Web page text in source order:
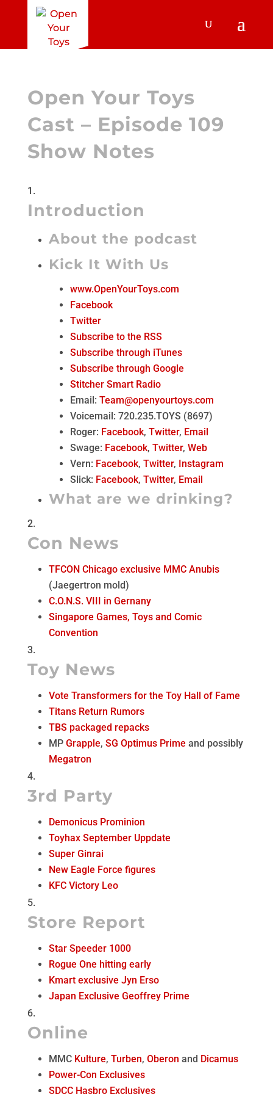
Open Your Toys
Cast – Episode 109
Show Notes
Introduction
About the podcast
Kick It With Us
www.OpenYourToys.com
Facebook
Twitter
Subscribe to the RSS
Subscribe through iTunes
Subscribe through Google
Stitcher Smart Radio
Email: Team@openyourtoys.com
Voicemail: 720.235.TOYS (8697)
Roger: Facebook, Twitter, Email
Swage: Facebook, Twitter, Web
Vern: Facebook, Twitter, Instagram
Slick: Facebook, Twitter, Email
What are we drinking?
Con News
TFCON Chicago exclusive MMC Anubis
(Jaegertron mold)
C.O.N.S. VIII in Gernany
Singapore Games, Toys and Comic
Convention
Toy News
Vote Transformers for the Toy Hall of Fame
Titans Return Rumors
TBS packaged repacks
MP Grapple, SG Optimus Prime and possibly
Megatron
3rd Party
Demonicus Prominion
Toyhax September Uppdate
Super Ginrai
New Eagle Force figures
KFC Victory Leo
Store Report
Star Speeder 1000
Rogue One hitting early
Kmart exclusive Jyn Erso
Japan Exclusive Geoffrey Prime
Online
MMC Kulture, Turben, Oberon and Dicamus
Power-Con Exclusives
SDCC Hasbro Exclusives